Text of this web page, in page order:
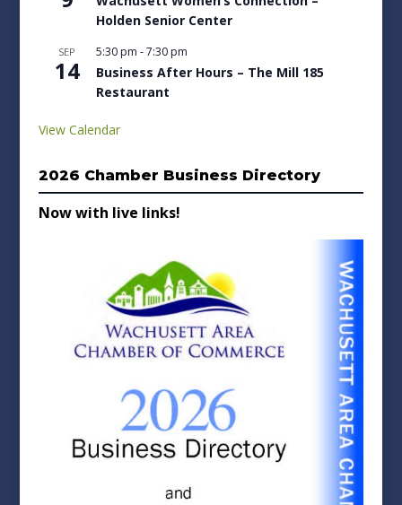
Holden Senior Center
SEP
14
5:30 pm -7:30 pm
Business After Hours – The Mill 185
Restaurant
View Calendar
2026 Chamber Business Directory
Now with live links!